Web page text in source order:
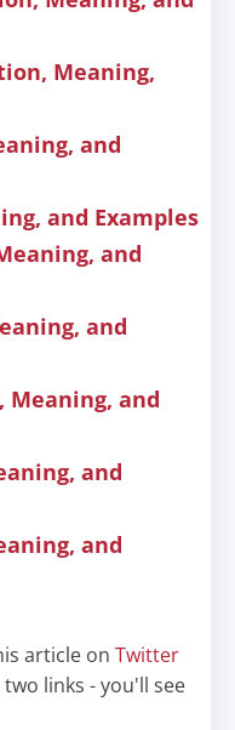
Meaning,
and
and Examples
and
and
Meaning, and
and
and
article on Twitter
two links - you'll see